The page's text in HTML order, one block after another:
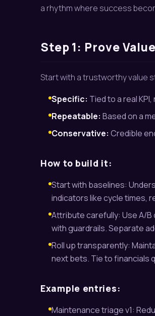
a rhythm where success
Step 1: Prove
Start with a trustworthy value
Specific: Tied to a real
Repeatable: Based on a
Conservative: Credible
How to build it:
Start with baselines:
indicators like cycle times,
Attribute carefully: Use A/
with guardrails. Separate
Roll up transparently:
next bets. Tie to financials
Example entries:
Maintenance triage v1: